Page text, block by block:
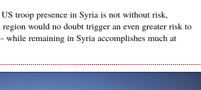
troop presence in Syria is not without risk,
would no doubt trigger an even greater risk to
while remaining in Syria accomplishes much at